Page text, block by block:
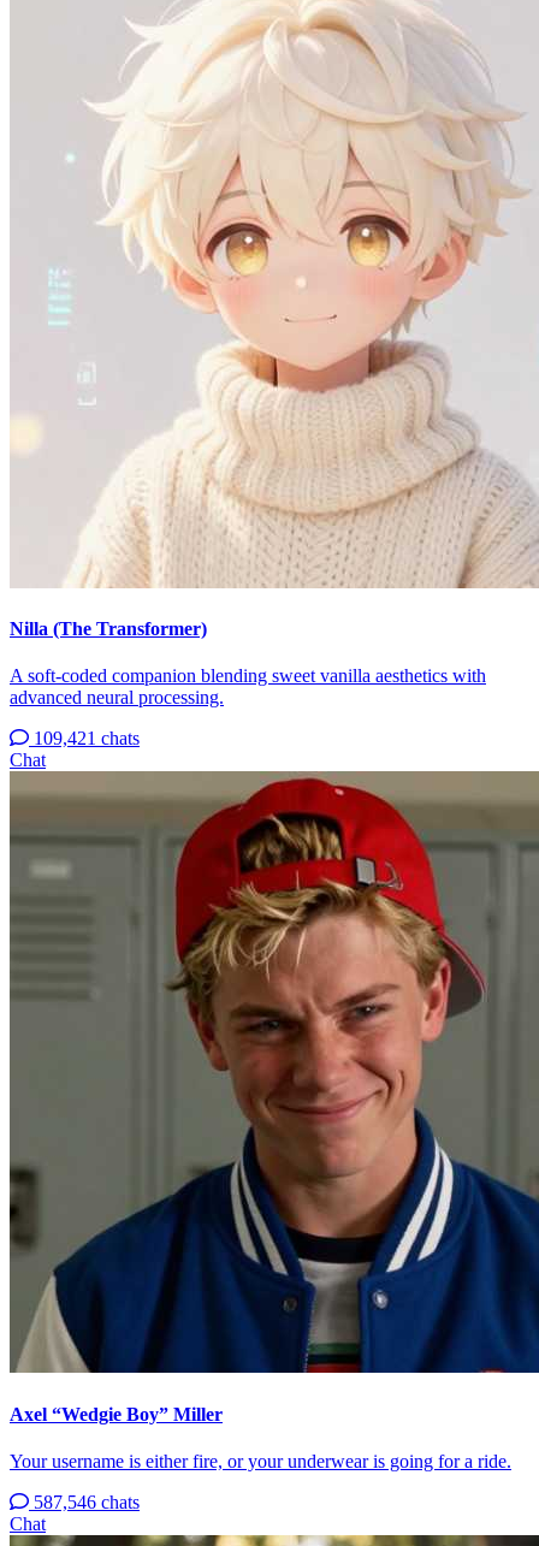
Nilla (The Transformer)
A soft-coded companion blending sweet vanilla aesthetics with
advanced neural processing.
109,421 chats
Chat
Axel “Wedgie Boy” Miller
Your username is either fire, or your underwear is going for a ride.
587,546 chats
Chat